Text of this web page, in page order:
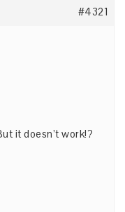
#4321
it doesn’t work!?